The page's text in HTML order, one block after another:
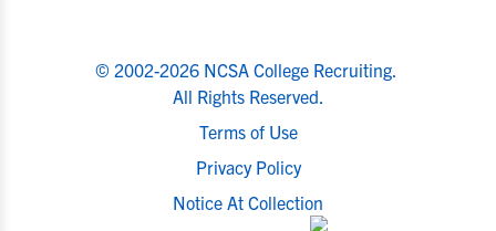
© 2002-2026 NCSA College Recruiting.
All Rights Reserved.
Terms of Use
Privacy Policy
Notice At Collection